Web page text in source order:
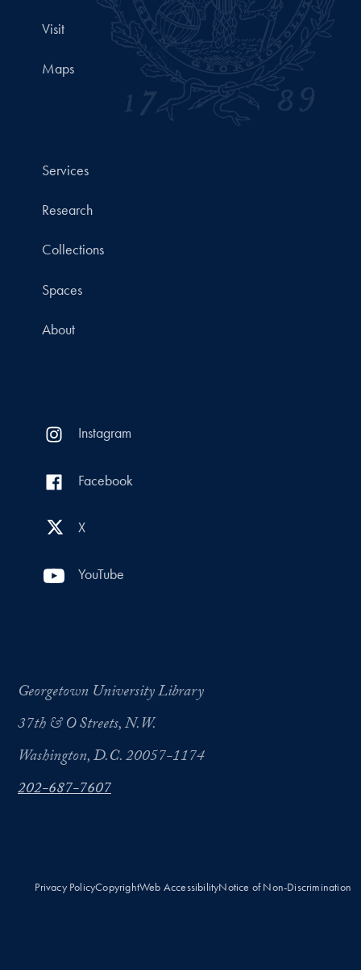
Visit
Maps
Services
Research
Collections
Spaces
About
Instagram
Facebook
X
YouTube
Georgetown University Library
37th & O Streets, N.W.
Washington, D.C. 20057-1174
202-687-7607
Privacy PolicyCopyrightWeb AccessibilityNotice of Non-Discrimination